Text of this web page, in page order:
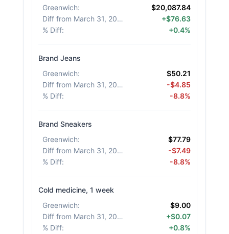
Greenwich:
$20,087.84
Diff from March 31, 2026
+$76.63
% Diff: +0.4%
Brand Jeans
Greenwich:
$50.21
Diff from March 31, 2026
-$4.85
% Diff: -8.8%
Brand Sneakers
Greenwich:
$77.79
Diff from March 31, 2026
-$7.49
% Diff: -8.8%
Cold medicine, 1 week
Greenwich:
$9.00
Diff from March 31, 2026
+$0.07
% Diff: +0.8%